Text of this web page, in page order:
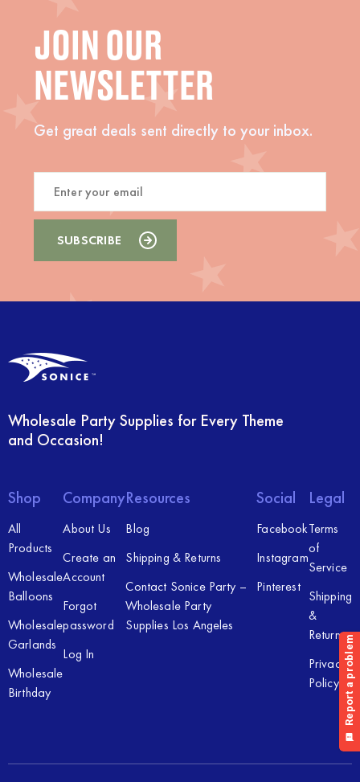
JOIN OUR
NEWSLETTER
Get great deals sent directly to your inbox.
Wholesale Party Supplies for Every Theme
and Occasion!
Shop
All
Products
Wholesale
Balloons
Wholesale
Garlands
Wholesale
Birthday
Company
About Us
Create an
Account
Forgot
password
Log In
Resources
Blog
Shipping & Returns
Contact Sonice Party –
Wholesale Party
Supplies Los Angeles
Social
Facebook
Instagram
Pinterest
Legal
Terms
of
Service
Shipping
&
Returns
Privacy
Policy